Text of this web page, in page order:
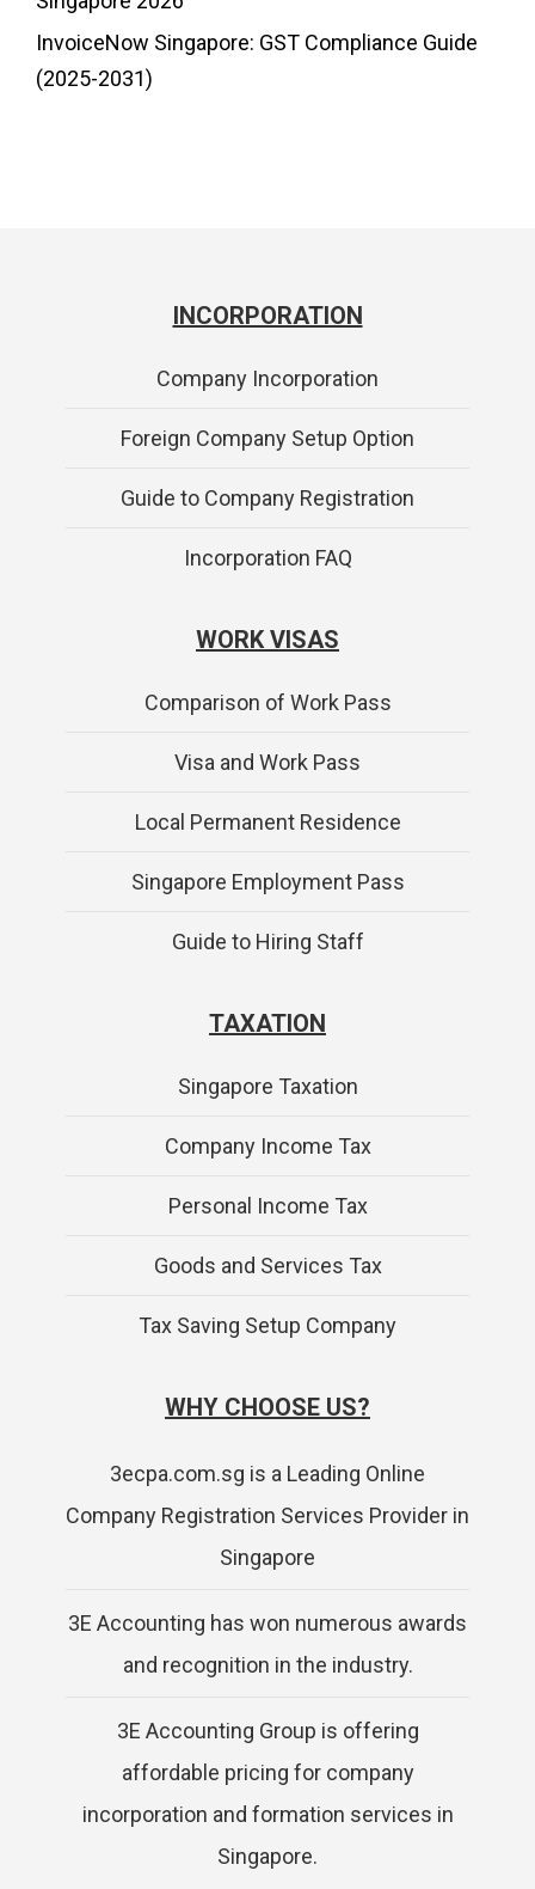
InvoiceNow Singapore: GST Compliance Guide
(2025-2031)
INCORPORATION
Company Incorporation
Foreign Company Setup Option
Guide to Company Registration
Incorporation FAQ
WORK VISAS
Comparison of Work Pass
Visa and Work Pass
Local Permanent Residence
Singapore Employment Pass
Guide to Hiring Staff
TAXATION
Singapore Taxation
Company Income Tax
Personal Income Tax
Goods and Services Tax
Tax Saving Setup Company
WHY CHOOSE US?
3ecpa.com.sg is a Leading Online
Company Registration Services Provider in
Singapore
3E Accounting has won numerous awards
and recognition in the industry.
3E Accounting Group is offering
affordable pricing for company
incorporation and formation services in
Singapore.